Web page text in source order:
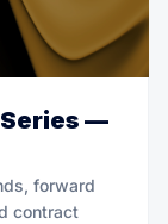
—
forward
contract